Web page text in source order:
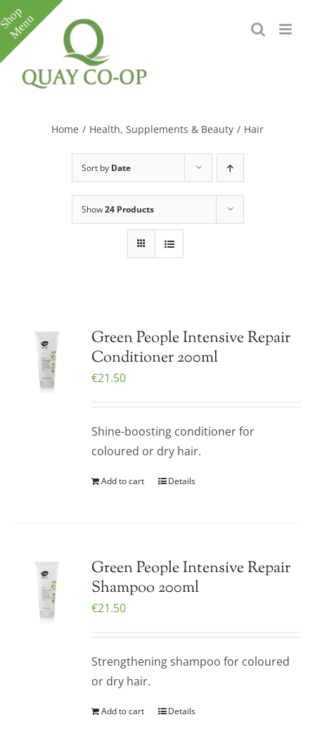
Skip
to
content
Home / Health, Supplements & Beauty / Hair
Sort by Date
Show24 Products
Green People Intensive Repair
Conditioner 200ml
€21.50
Shine-boosting conditioner for
coloured or dry hair.
Add to cart Details
Green People Intensive Repair
Shampoo 200ml
€21.50
Strengthening shampoo for coloured
or dry hair.
Add to cart Details
Toggle